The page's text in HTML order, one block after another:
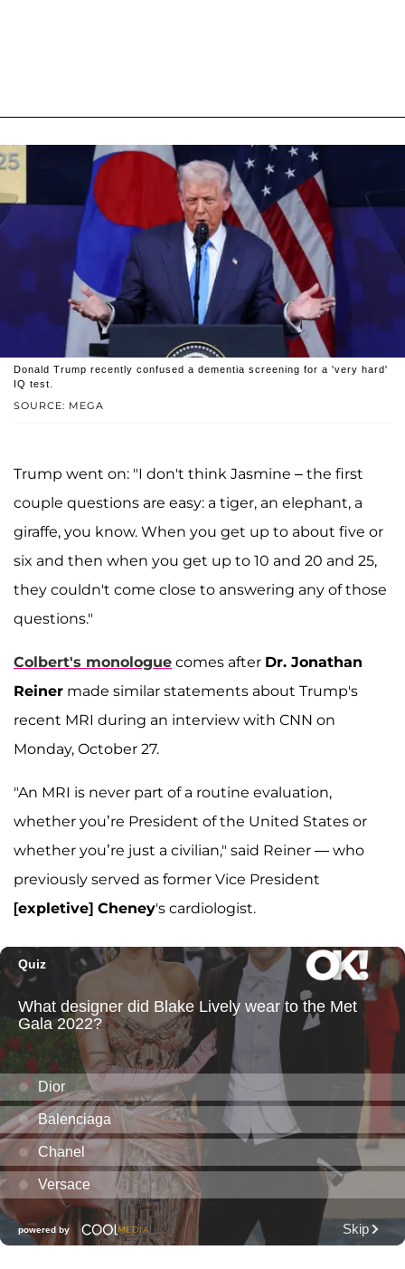
SOURCE: MEGA
Donald Trump recently confused a dementia screening for a 'very hard'
IQ test.
Trump went on: "I don't think Jasmine – the first
couple questions are easy: a tiger, an elephant, a
giraffe, you know. When you get up to about five or
six and then when you get up to 10 and 20 and 25,
they couldn't come close to answering any of those
questions."
Colbert's monologue comes after Dr. Jonathan
Reiner made similar statements about Trump's
recent MRI during an interview with CNN on
Monday, October 27.
"An MRI is never part of a routine evaluation,
whether you’re President of the United States or
whether you’re just a civilian," said Reiner — who
previously served as former Vice President
[expletive] Cheney's cardiologist.